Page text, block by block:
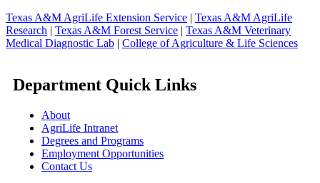
Texas A&M AgriLife Extension Service | Texas A&M AgriLife
Research | Texas A&M Forest Service | Texas A&M Veterinary
Medical Diagnostic Lab | College of Agriculture & Life Sciences
Department Quick Links
About
AgriLife Intranet
Degrees and Programs
Employment Opportunities
Contact Us